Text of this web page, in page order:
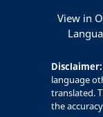
View in
Disclaimer:
language
translated.
the